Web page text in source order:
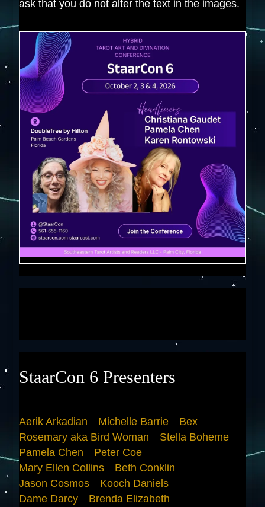
ask that you do not alter the text in the images.
StaarCon 6 Presenters
Aerik Arkadian Michelle Barrie
Bex
Rosemary aka Bird Woman
Stella Boheme
Pamela Chen
Peter Coe
Mary Ellen Collins
Beth Conklin
Jason Cosmos
Kooch Daniels
Dame Darcy
Brenda Elizabeth